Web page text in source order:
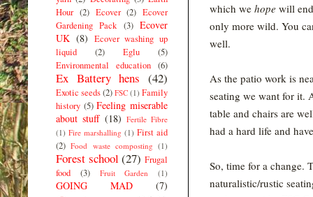
which we hope will
only more wild. You
well.
As the patio work is
seating we want for it.
table and chairs are
had a hard life and
So, time for a change.
naturalistic/rustic
Hour (2) Ecover (2) Ecover
Gardening Pack (3) Ecover
UK (8) Ecover washing up
liquid
(2) Eglu
(5)
Environmental education (6)
Ex Battery hens (42)
Exotic seeds(2) FSC (1) Family
history (5) Feeling miserable
about stuff (18) Fertile Fibre
(1) Fire marshalling (1) First aid
(2) Food waste composting (1)
Forest school (27) Frugal
food
(3) Fruit Garden (1)
GOING MAD (7)